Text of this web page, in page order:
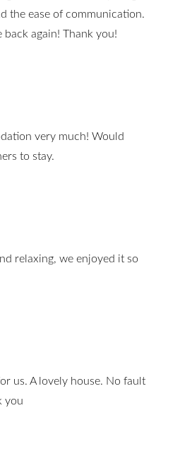
the ease of communication.
again! Thank you!
very much! Would
to stay.
relaxing, we enjoyed it so
us. A lovely house. No fault
you